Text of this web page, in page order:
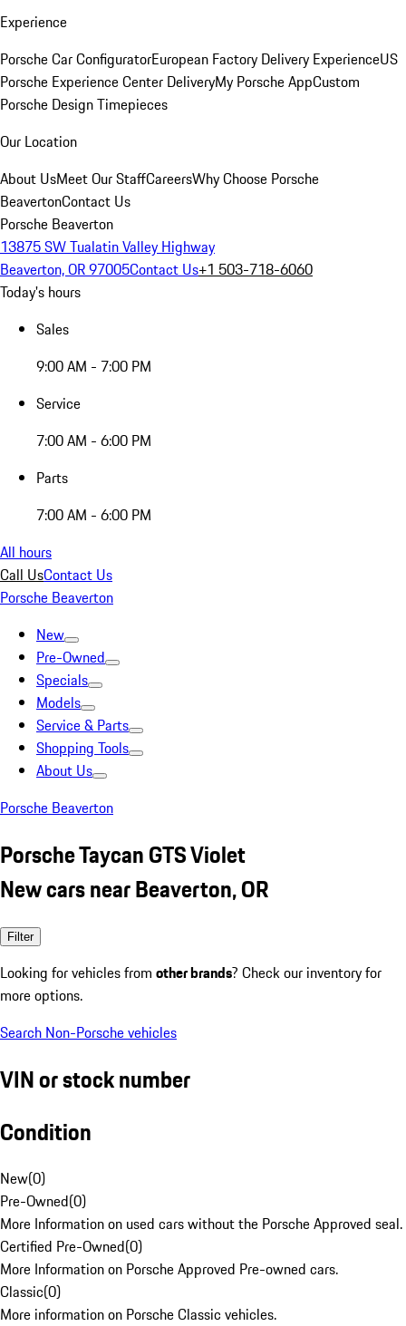
Experience
Porsche Car ConfiguratorEuropean Factory Delivery ExperienceUS
Porsche Experience Center DeliveryMy Porsche AppCustom
Porsche Design Timepieces
Our Location
About UsMeet Our StaffCareersWhy Choose Porsche
BeavertonContact Us
Porsche Beaverton
13875 SW Tualatin Valley Highway
Beaverton, OR 97005Contact Us+1 503-718-6060
Today's hours
Sales
9:00 AM - 7:00 PM
Service
7:00 AM - 6:00 PM
Parts
7:00 AM - 6:00 PM
All hours
Call UsContact Us
Porsche Beaverton
New
Pre-Owned
Specials
Models
Service & Parts
Shopping Tools
About Us
Porsche Beaverton
Porsche Taycan GTS Violet
New cars near Beaverton, OR
Filter
Looking for vehicles from other brands? Check our inventory for
more options.
Search Non-Porsche vehicles
VIN or stock number
Condition
New(0)
Pre-Owned(0)
More Information on used cars without the Porsche Approved seal.
Certified Pre-Owned(0)
More Information on Porsche Approved Pre-owned cars.
Classic(0)
More information on Porsche Classic vehicles.